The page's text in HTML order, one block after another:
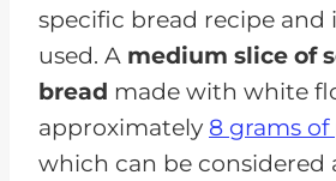
specific bread recipe and
used. A medium slice of
bread made with white
approximately 8 grams
which can be considered